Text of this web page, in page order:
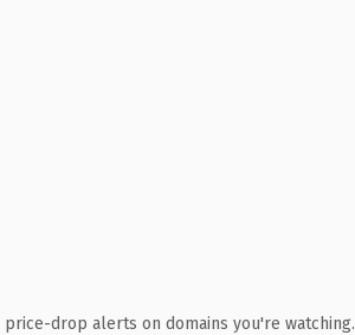
price-drop alerts on domains you're watching.